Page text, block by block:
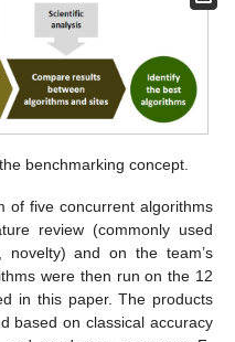
benchmarking concept.
of five concurrent algorithms
review (commonly used
novelty) and on the team’s
were then run on the 12
in this paper. The products
based on classical accuracy